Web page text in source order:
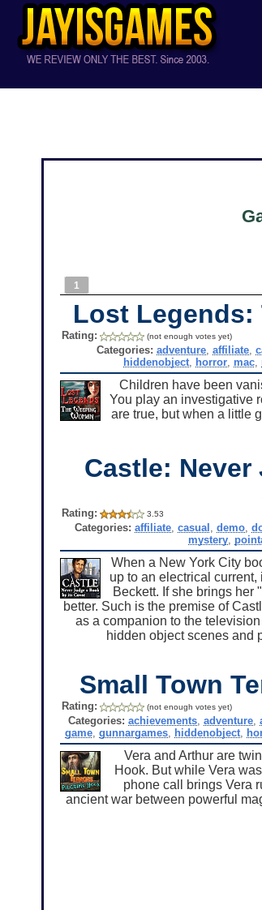
1
Lost Legends:
Rating: (not enough votes yet)
Categories: adventure, affiliate,
hiddenobject, horror, mac,
Children have been
You play an investigative
are true, but when a little
Castle:
Rating: 3.53
Categories: affiliate, casual demo,
mystery
When a New York City
up to an electrical
Beckett. If she brings her
better. Such is the premise of
as a companion to the
hidden object scenes and
Small Town
Rating: (not enough votes yet)
Categories: achievements, adventure,
game ,gunnargames hiddenobject
Vera and Arthur are
Hook. But while Vera
phone call brings Vera
ancient war between powerful